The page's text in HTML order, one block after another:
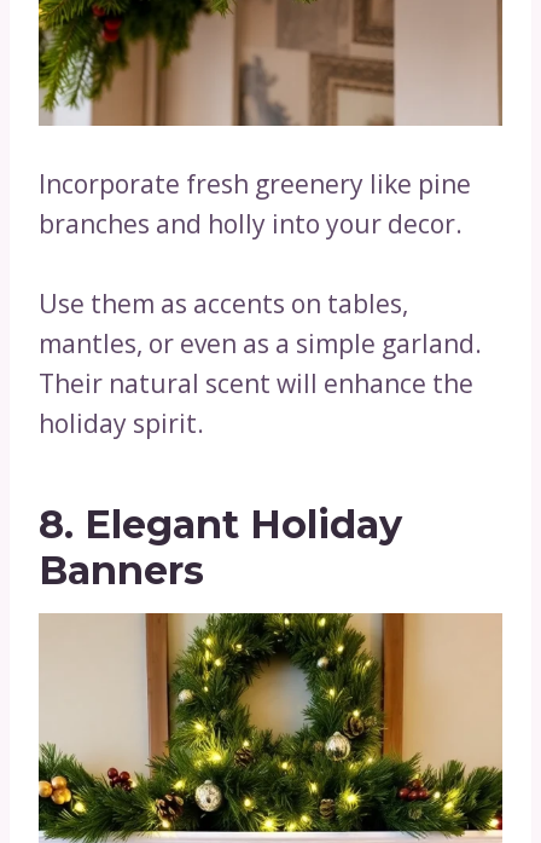
Incorporate fresh greenery like pine
branches and holly into your decor.
Use them as accents on tables,
mantles, or even as a simple garland.
Their natural scent will enhance the
holiday spirit.
8. Elegant Holiday
Banners